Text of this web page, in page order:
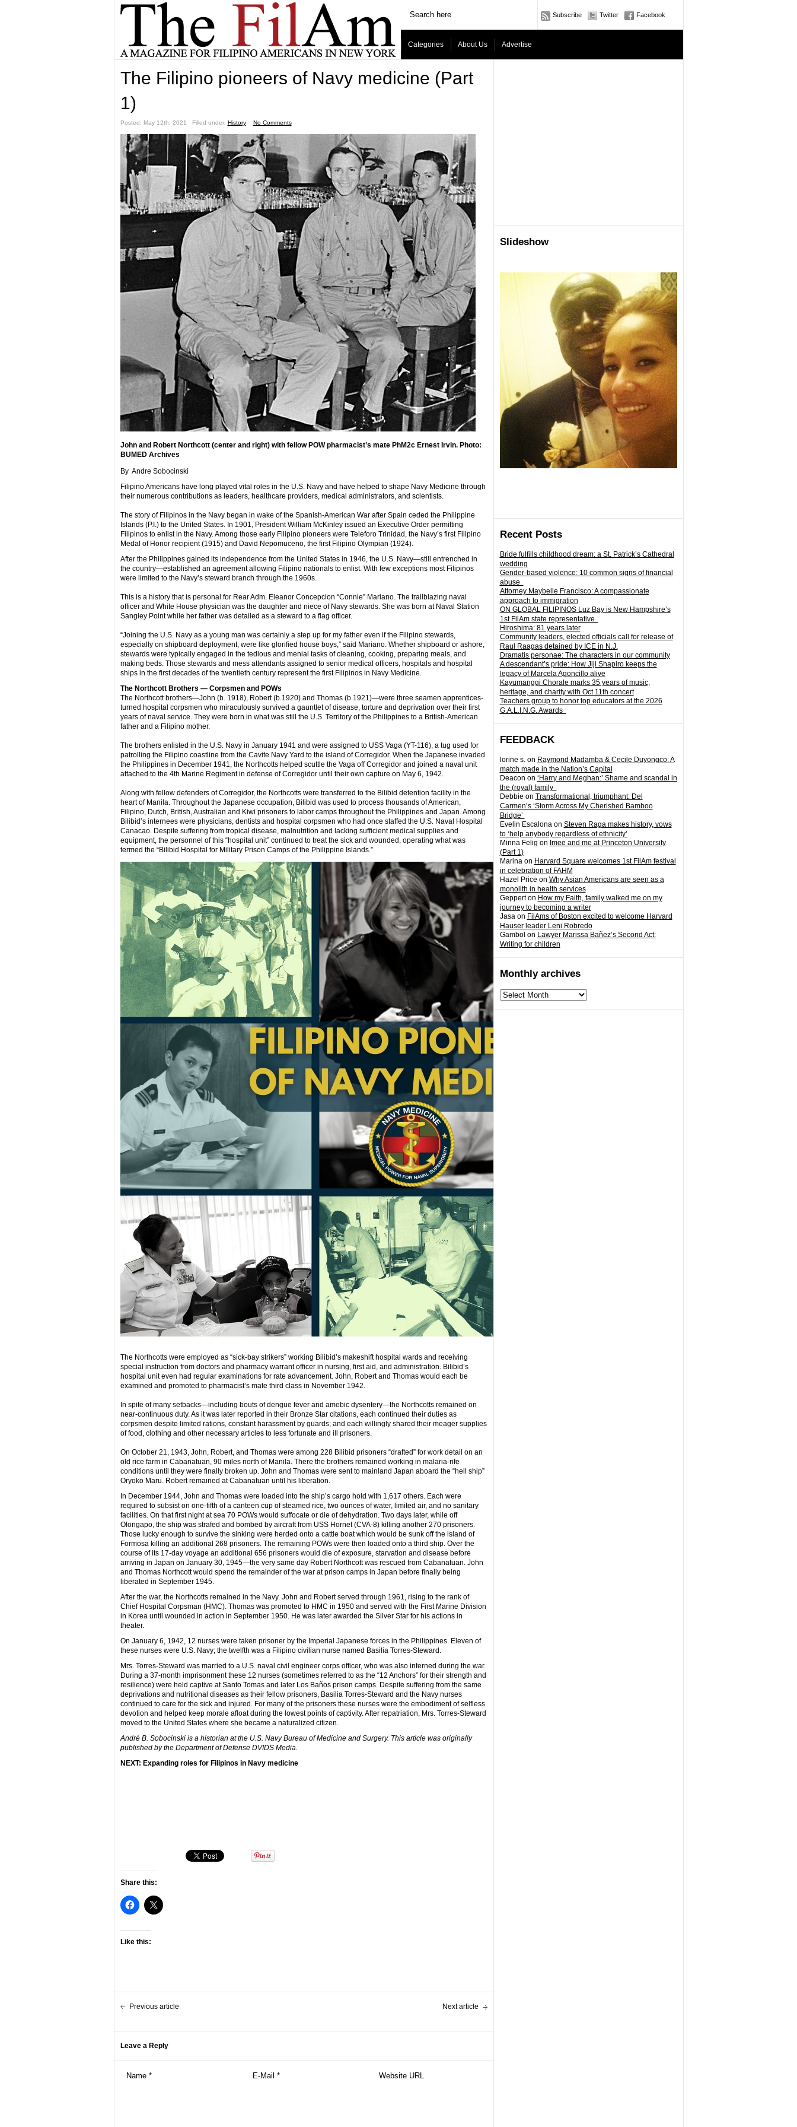
Subscribe Twitter Facebook
Categories About Us Advertise
Slideshow
Recent Posts
Bride fulfills childhood dream: a St. Patrick’s Cathedral
wedding
Gender-based violence: 10 common signs of financial
abuse
Attorney Maybelle Francisco: A compassionate
approach to immigration
ON GLOBAL FILIPINOS Luz Bay is New Hampshire’s
1st FilAm state representative
Hiroshima: 81 years later
Community leaders, elected officials call for release of
Raul Raagas detained by ICE in N.J.
Dramatis personae: The characters in our community
A descendant’s pride: How Jiji Shapiro keeps the
legacy of Marcela Agoncillo alive
Kayumanggi Chorale marks 35 years of music,
heritage, and charity with Oct 11th concert
Teachers group to honor top educators at the 2026
G.A.L.I.N.G. Awards
FEEDBACK
lorine s.on Raymond Madamba & Cecile Duyongco: A
match made in the Nation’s Capital
Deacon on ‘Harry and Meghan:’ Shame and scandal in
the (royal) family
Debbie on Transformational, triumphant: Del
Carmen’s ‘Storm Across My Cherished Bamboo
Bridge’
Evelin Escalonaon Steven Raga makes history, vows
to ‘help anybody regardless of ethnicity’
Minna Felig on Imee and me at Princeton University
(Part 1)
Marinaon Harvard Square welcomes 1st FilAm festival
in celebration of FAHM
Hazel Price on Why Asian Americans are seen as a
monolith in health services
Gepperton How my Faith, family walked me on my
journey to becoming a writer
Jasaon FilAms of Boston excited to welcome Harvard
Hauser leader Leni Robredo
Gambol on Lawyer Marissa Bañez’s Second Act:
Writing for children
Monthly archives
Monthly
archives
The Filipino pioneers of Navy medicine (Part
1)
Posted: May 12th, 2021 ˑ Filled under: Historyˑ No Comments
John and Robert Northcott (center and right) with fellow POW pharmacist’s mate PhM2c Ernest Irvin. Photo:
BUMED Archives
By Andre Sobocinski
Filipino Americans have long played vital roles in the U.S. Navy and have helped to shape Navy Medicine through
their numerous contributions as leaders, healthcare providers, medical administrators, and scientists.
The story of Filipinos in the Navy began in wake of the Spanish-American War after Spain ceded the Philippine
Islands (P.I.) to the United States. In 1901, President William McKinley issued an Executive Order permitting
Filipinos to enlist in the Navy. Among those early Filipino pioneers were Teleforo Trinidad, the Navy’s first Filipino
Medal of Honor recipient (1915) and David Nepomuceno, the first Filipino Olympian (1924).
After the Philippines gained its independence from the United States in 1946, the U.S. Navy—still entrenched in
the country—established an agreement allowing Filipino nationals to enlist. With few exceptions most Filipinos
were limited to the Navy’s steward branch through the 1960s.
This is a history that is personal for Rear Adm. Eleanor Concepcion “Connie” Mariano. The trailblazing naval
officer and White House physician was the daughter and niece of Navy stewards. She was born at Naval Station
Sangley Point while her father was detailed as a steward to a flag officer.
“Joining the U.S. Navy as a young man was certainly a step up for my father even if the Filipino stewards,
especially on shipboard deployment, were like glorified house boys,” said Mariano. Whether shipboard or ashore,
stewards were typically engaged in the tedious and menial tasks of cleaning, cooking, preparing meals, and
making beds. Those stewards and mess attendants assigned to senior medical officers, hospitals and hospital
ships in the first decades of the twentieth century represent the first Filipinos in Navy Medicine.
The Northcott Brothers — Corpsmen and POWs
The Northcott brothers—John (b. 1918), Robert (b.1920) and Thomas (b.1921)—were three seamen apprentices-
turned hospital corpsmen who miraculously survived a gauntlet of disease, torture and deprivation over their first
years of naval service. They were born in what was still the U.S. Territory of the Philippines to a British-American
father and a Filipino mother.
The brothers enlisted in the U.S. Navy in January 1941 and were assigned to USS Vaga (YT-116), a tug used for
patrolling the Filipino coastline from the Cavite Navy Yard to the island of Corregidor. When the Japanese invaded
the Philippines in December 1941, the Northcotts helped scuttle the Vaga off Corregidor and joined a naval unit
attached to the 4th Marine Regiment in defense of Corregidor until their own capture on May 6, 1942.
Along with fellow defenders of Corregidor, the Northcotts were transferred to the Bilibid detention facility in the
heart of Manila. Throughout the Japanese occupation, Bilibid was used to process thousands of American,
Filipino, Dutch, British, Australian and Kiwi prisoners to labor camps throughout the Philippines and Japan. Among
Bilibid’s internees were physicians, dentists and hospital corpsmen who had once staffed the U.S. Naval Hospital
Canacao. Despite suffering from tropical disease, malnutrition and lacking sufficient medical supplies and
equipment, the personnel of this “hospital unit” continued to treat the sick and wounded, operating what was
termed the “Bilibid Hospital for Military Prison Camps of the Philippine Islands.”
The Northcotts were employed as “sick-bay strikers” working Bilibid’s makeshift hospital wards and receiving
special instruction from doctors and pharmacy warrant officer in nursing, first aid, and administration. Bilibid’s
hospital unit even had regular examinations for rate advancement. John, Robert and Thomas would each be
examined and promoted to pharmacist’s mate third class in November 1942.
In spite of many setbacks—including bouts of dengue fever and amebic dysentery—the Northcotts remained on
near-continuous duty. As it was later reported in their Bronze Star citations, each continued their duties as
corpsmen despite limited rations, constant harassment by guards; and each willingly shared their meager supplies
of food, clothing and other necessary articles to less fortunate and ill prisoners.
On October 21, 1943, John, Robert, and Thomas were among 228 Bilibid prisoners “drafted” for work detail on an
old rice farm in Cabanatuan, 90 miles north of Manila. There the brothers remained working in malaria-rife
conditions until they were finally broken up. John and Thomas were sent to mainland Japan aboard the “hell ship”
Oryoko Maru. Robert remained at Cabanatuan until his liberation.
In December 1944, John and Thomas were loaded into the ship’s cargo hold with 1,617 others. Each were
required to subsist on one-fifth of a canteen cup of steamed rice, two ounces of water, limited air, and no sanitary
facilities. On that first night at sea 70 POWs would suffocate or die of dehydration. Two days later, while off
Olongapo, the ship was strafed and bombed by aircraft from USS Hornet (CVA-8) killing another 270 prisoners.
Those lucky enough to survive the sinking were herded onto a cattle boat which would be sunk off the island of
Formosa killing an additional 268 prisoners. The remaining POWs were then loaded onto a third ship. Over the
course of its 17-day voyage an additional 656 prisoners would die of exposure, starvation and disease before
arriving in Japan on January 30, 1945—the very same day Robert Northcott was rescued from Cabanatuan. John
and Thomas Northcott would spend the remainder of the war at prison camps in Japan before finally being
liberated in September 1945.
After the war, the Northcotts remained in the Navy. John and Robert served through 1961, rising to the rank of
Chief Hospital Corpsman (HMC). Thomas was promoted to HMC in 1950 and served with the First Marine Division
in Korea until wounded in action in September 1950. He was later awarded the Silver Star for his actions in
theater.
On January 6, 1942, 12 nurses were taken prisoner by the Imperial Japanese forces in the Philippines. Eleven of
these nurses were U.S. Navy; the twelfth was a Filipino civilian nurse named Basilia Torres-Steward.
Mrs. Torres-Steward was married to a U.S. naval civil engineer corps officer, who was also interned during the war.
During a 37-month imprisonment these 12 nurses (sometimes referred to as the “12 Anchors” for their strength and
resilience) were held captive at Santo Tomas and later Los Baños prison camps. Despite suffering from the same
deprivations and nutritional diseases as their fellow prisoners, Basilia Torres-Steward and the Navy nurses
continued to care for the sick and injured. For many of the prisoners these nurses were the embodiment of selfless
devotion and helped keep morale afloat during the lowest points of captivity. After repatriation, Mrs. Torres-Steward
moved to the United States where she became a naturalized citizen.
André B. Sobocinski is a historian at the U.S. Navy Bureau of Medicine and Surgery. This article was originally
published by the Department of Defense DVIDS Media.
NEXT: Expanding roles for Filipinos in Navy medicine
Share this:
Like this:
Previous article Next article
Leave a Reply